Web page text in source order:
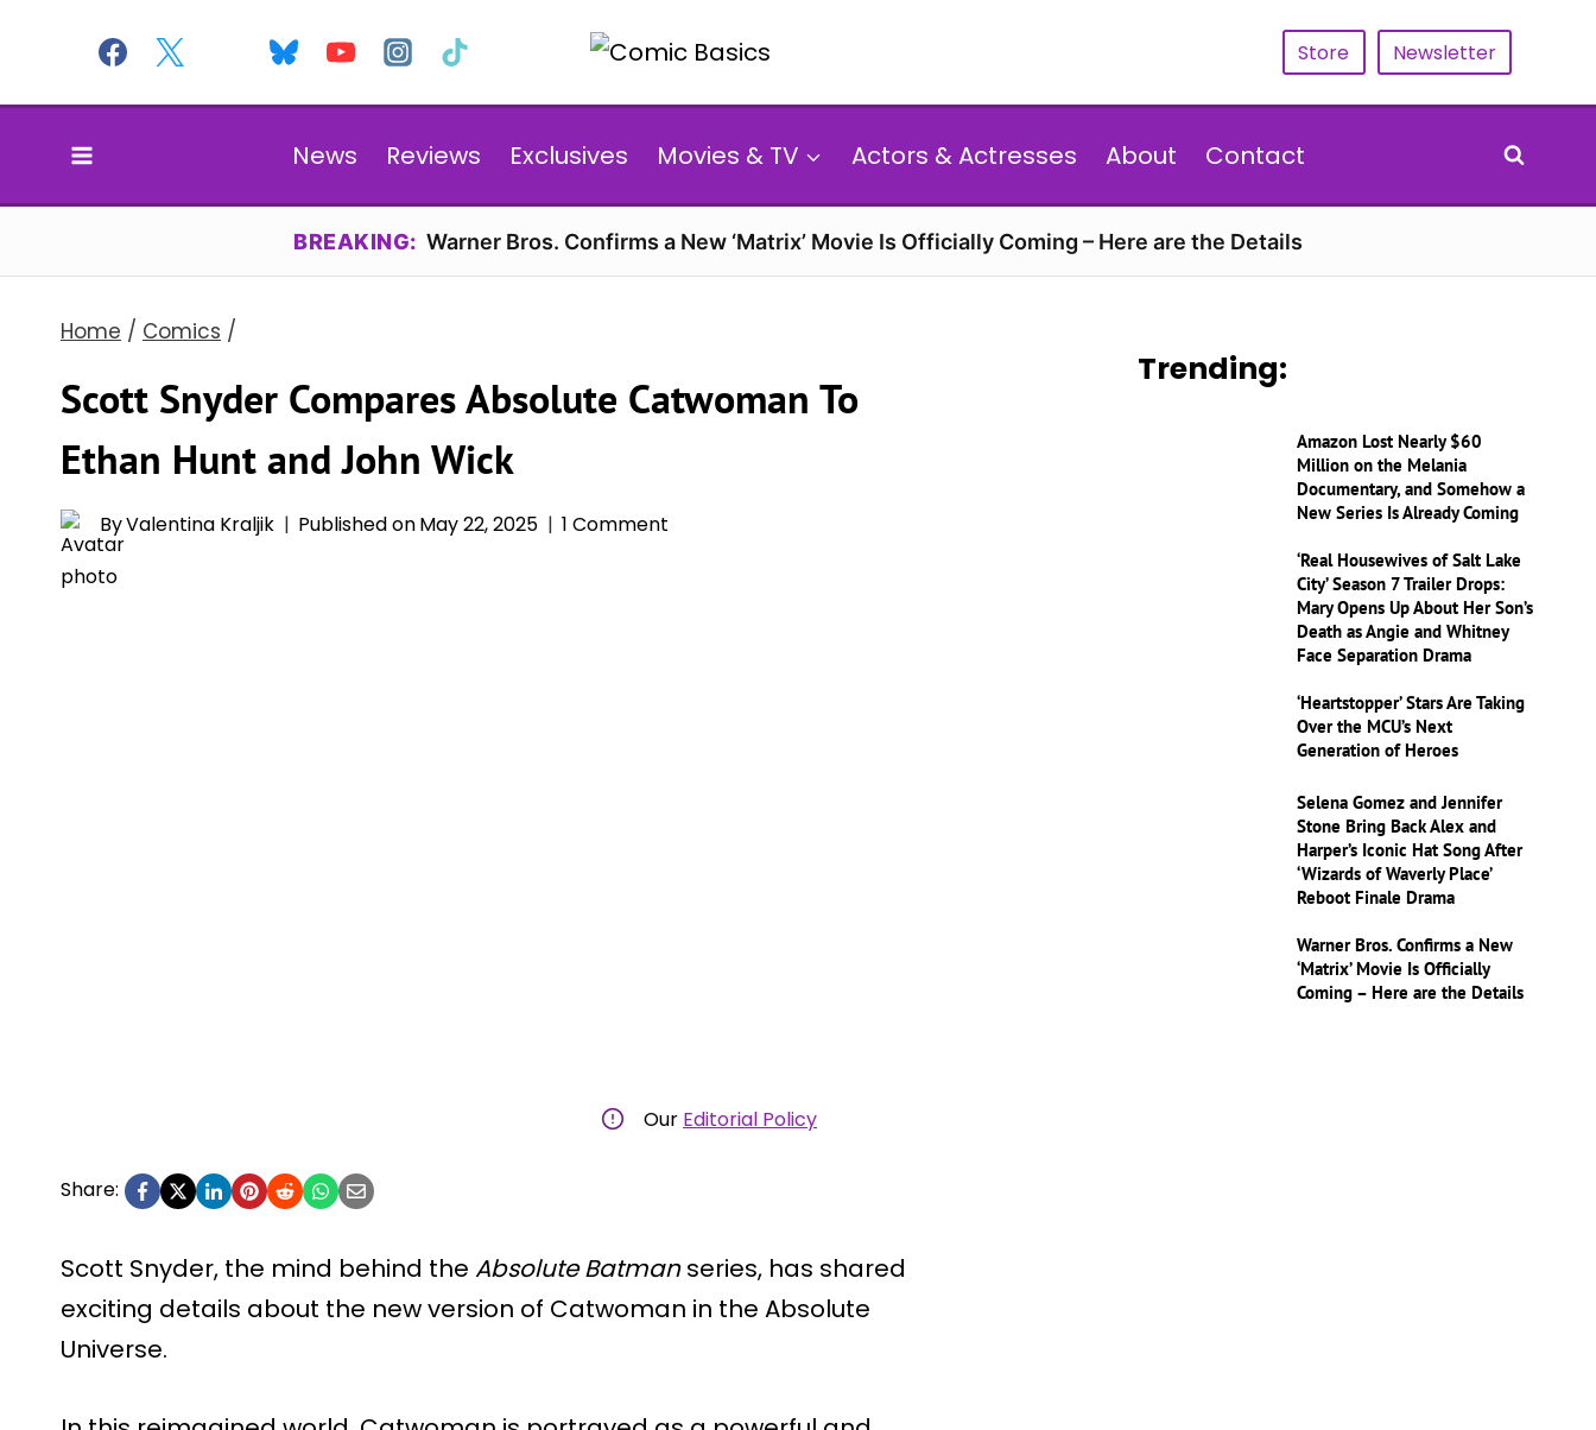
content
Store Newsletter
News Reviews Exclusives Movies & TV Actors & Actresses About Contact
BREAKING: Warner Bros. Confirms a New ‘Matrix’ Movie Is Officially Coming – Here are the Details
Home / Comics /
Scott Snyder Compares Absolute Catwoman To
Ethan Hunt and John Wick
ByValentina Kraljik Published onMay 22, 2025 1 Comment
Our Editorial Policy
Share:
Scott Snyder, the mind behind the Absolute Batmanseries, has shared
exciting details about the new version of Catwoman in the Absolute
Universe.
Trending:
Amazon Lost Nearly $60
Million on the Melania
Documentary, and Somehow a
New Series Is Already Coming
‘Real Housewives of Salt Lake
City’ Season 7 Trailer Drops:
Mary Opens Up About Her Son’s
Death as Angie and Whitney
Face Separation Drama
‘Heartstopper’ Stars Are Taking
Over the MCU’s Next
Generation of Heroes
Selena Gomez and Jennifer
Stone Bring Back Alex and
Harper’s Iconic Hat Song After
‘Wizards of Waverly Place’
Reboot Finale Drama
Warner Bros. Confirms a New
‘Matrix’ Movie Is Officially
Coming – Here are the Details